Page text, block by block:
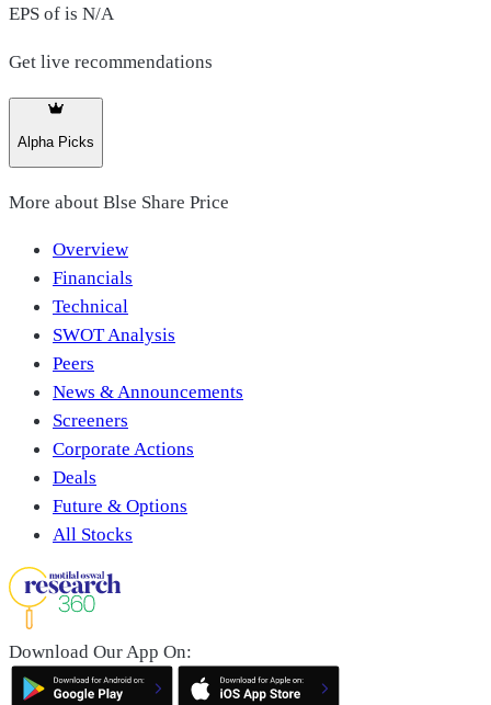
EPS of is N/A
Get live recommendations
Alpha Picks
More about Blse Share Price
Overview
Financials
Technical
SWOT Analysis
Peers
News & Announcements
Screeners
Corporate Actions
Deals
Future & Options
All Stocks
Download Our App On: